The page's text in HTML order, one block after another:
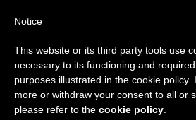
ETIQUETA
Posts
Important Notice
From July 27 to August 7 we
annual break, taking
period when less information is
Notice
This website or its third party tools use
necessary to its functioning and
purposes illustrated in the cookie policy.
more or withdraw your consent to all or
please refer to the cookie policy